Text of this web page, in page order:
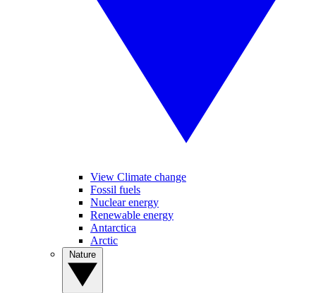
View Climate change
Fossil fuels
Nuclear energy
Renewable energy
Antarctica
Arctic